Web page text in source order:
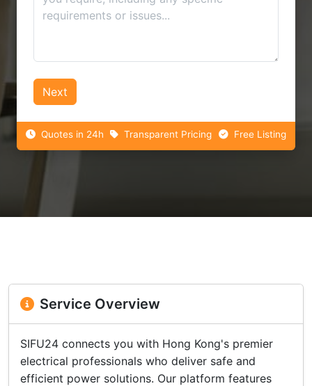
Next
Quotes in 24h Transparent Pricing Free Listing
Service Overview
SIFU24 connects you with Hong Kong's premier
electrical professionals who deliver safe and
efficient power solutions. Our platform features